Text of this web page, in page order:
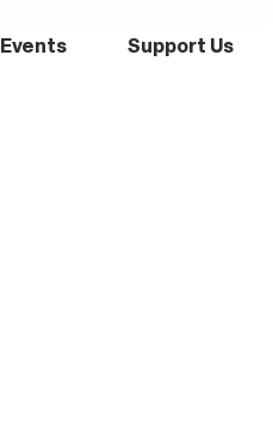
Events Support Us